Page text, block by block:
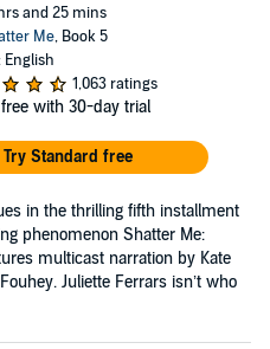
and 25 mins
Me, Book 5
English
1,063 ratings
with 30-day trial
Try Standard free
in the thrilling fifth installment
phenomenon Shatter Me:
multicast narration by Kate
Juliette Ferrars isn’t who